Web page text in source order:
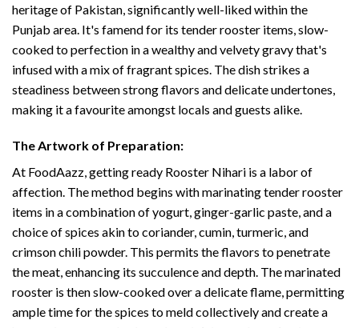
heritage of Pakistan, significantly well-liked within the
Punjab area. It's famend for its tender rooster items, slow-
cooked to perfection in a wealthy and velvety gravy that's
infused with a mix of fragrant spices. The dish strikes a
steadiness between strong flavors and delicate undertones,
making it a favourite amongst locals and guests alike.
The Artwork of Preparation:
At FoodAazz, getting ready Rooster Nihari is a labor of
affection. The method begins with marinating tender rooster
items in a combination of yogurt, ginger-garlic paste, and a
choice of spices akin to coriander, cumin, turmeric, and
crimson chili powder. This permits the flavors to penetrate
the meat, enhancing its succulence and depth. The marinated
rooster is then slow-cooked over a delicate flame, permitting
ample time for the spices to meld collectively and create a